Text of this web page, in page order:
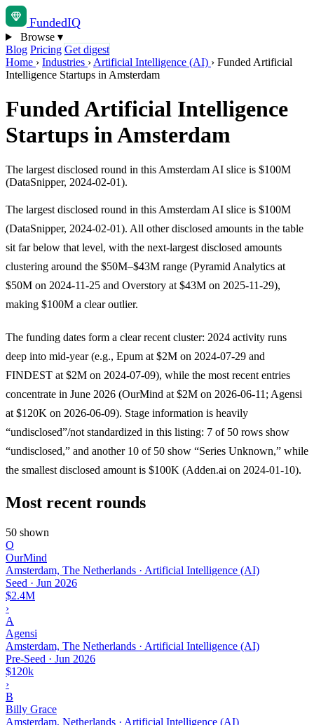
FundedIQ
Browse ▾
Blog Pricing Get digest
Home › Industries › Artificial Intelligence (AI) › Funded Artificial
Intelligence Startups in Amsterdam
Funded Artificial Intelligence
Startups in Amsterdam
The largest disclosed round in this Amsterdam AI slice is $100M
(DataSnipper, 2024-02-01).
The largest disclosed round in this Amsterdam AI slice is $100M
(DataSnipper, 2024-02-01). All other disclosed amounts in the table
sit far below that level, with the next-largest disclosed amounts
clustering around the $50M–$43M range (Pyramid Analytics at
$50M on 2024-11-25 and Overstory at $43M on 2025-11-29),
making $100M a clear outlier.
The funding dates form a clear recent cluster: 2024 activity runs
deep into mid-year (e.g., Epum at $2M on 2024-07-29 and
FINDEST at $2M on 2024-07-09), while the most recent entries
concentrate in June 2026 (OurMind at $2M on 2026-06-11; Agensi
at $120K on 2026-06-09). Stage information is heavily
“undisclosed”/not standardized in this listing: 7 of 50 rows show
“undisclosed,” and another 10 of 50 show “Series Unknown,” while
the smallest disclosed amount is $100K (Adden.ai on 2024-01-10).
Most recent rounds
50 shown
O
OurMind
Amsterdam, The Netherlands · Artificial Intelligence (AI)
Seed · Jun 2026
$2.4M
›
A
Agensi
Amsterdam, The Netherlands · Artificial Intelligence (AI)
Pre-Seed · Jun 2026
$120k
›
B
Billy Grace
Amsterdam, Netherlands · Artificial Intelligence (AI)